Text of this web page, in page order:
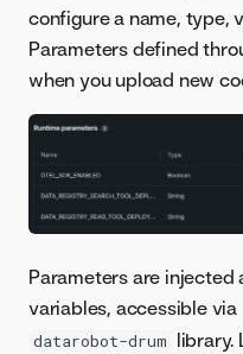
configure a name, type,
Parameters defined
when you upload new
Parameters are
variables, accessible via
datarobot-drum library.